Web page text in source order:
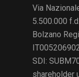
Via
5.500.000
Bolzano
SDI:
shareholder